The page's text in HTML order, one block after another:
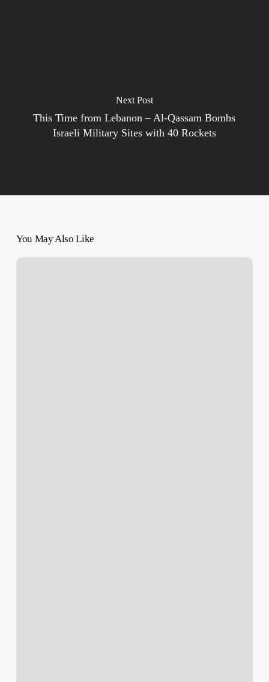
Next Post
This Time from Lebanon – Al-Qassam Bombs
Israeli Military Sites with 40 Rockets
You May Also Like
‘Clock